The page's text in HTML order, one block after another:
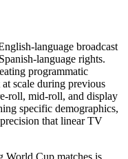
language broadcast
language rights.
programmatic
scale during previous
roll, mid-roll, and display
specific demographics,
that linear TV
Cup matches is